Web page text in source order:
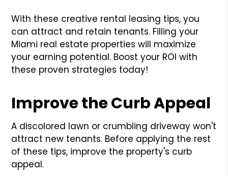
With these creative rental leasing tips, you
can attract and retain tenants. Filling your
Miami real estate properties will maximize
your earning potential. Boost your ROI with
these proven strategies today!
Improve the Curb Appeal
A discolored lawn or crumbling driveway won't
attract new tenants. Before applying the rest
of these tips, improve the property's curb
appeal.